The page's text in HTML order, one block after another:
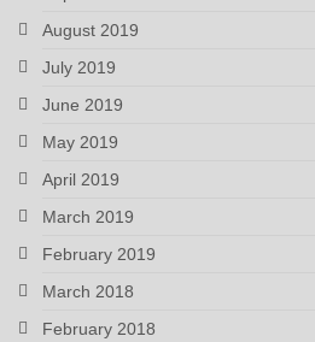
August 2019
July 2019
June 2019
May 2019
April 2019
March 2019
February 2019
March 2018
February 2018